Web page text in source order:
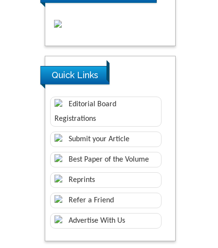
Quick Links
Editorial Board
Registrations
Submit your Article
Best Paper of the Volume
Reprints
Refer a Friend
Advertise With Us